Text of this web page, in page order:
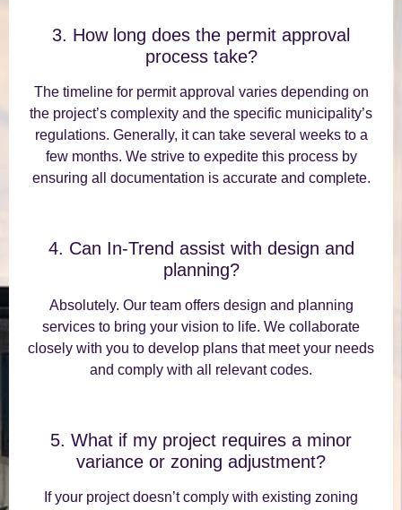
3. How long does the permit approval
process take?
The timeline for permit approval varies depending on
the project’s complexity and the specific municipality’s
regulations. Generally, it can take several weeks to a
few months. We strive to expedite this process by
ensuring all documentation is accurate and complete.
4. Can In-Trend assist with design and
planning?
Absolutely. Our team offers design and planning
services to bring your vision to life. We collaborate
closely with you to develop plans that meet your needs
and comply with all relevant codes.
5. What if my project requires a minor
variance or zoning adjustment?
If your project doesn’t comply with existing zoning